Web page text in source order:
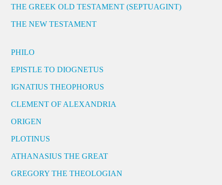
THE GREEK OLD TESTAMENT (SEPTUAGINT)
THE NEW TESTAMENT
PHILO
EPISTLE TO DIOGNETUS
IGNATIUS THEOPHORUS
CLEMENT OF ALEXANDRIA
ORIGEN
PLOTINUS
ATHANASIUS THE GREAT
GREGORY THE THEOLOGIAN